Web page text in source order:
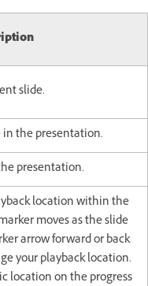
slide.
in the presentation.
presentation.
location within the
moves as the slide
arrow forward or back
your playback location.
location on the progress